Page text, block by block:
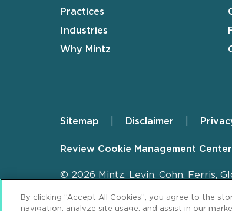
Practices
Industries
Why Mintz
Footer
Sitemap Disclaimer
Review Cookie Management Center
© 2026 Mintz, Levin, Cohn, Ferris,
By clicking “Accept All Cookies”, you agree to the
navigation, analyze site usage, and assist in our